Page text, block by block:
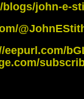
blogs/john-e-
eepurl.com/